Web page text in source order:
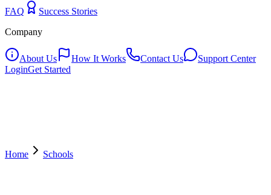
FAQ
Success Stories
Company
About Us How It Works Contact Us
Support Center
LoginGet Started
Home Schools